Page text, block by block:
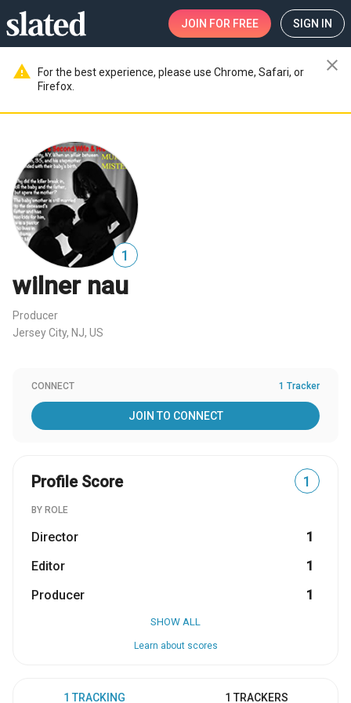
JOIN FOR FREE SIGN IN
warning
For the best experience, please use Chrome, Safari, or
Firefox.
close
1
wilner nau
Producer
Jersey City, NJ, US
CONNECT 1 Tracker
JOIN TO CONNECT
Profile Score 1
BY ROLE
Director
1
Editor
1
Producer
1
SHOW ALL
Learn about scores
1 TRACKING 1 TRACKERS